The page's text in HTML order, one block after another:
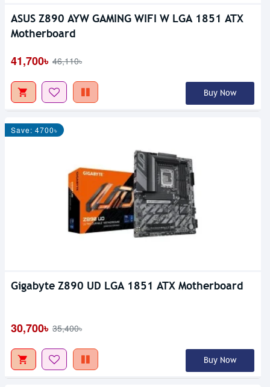
ASUS Z890 AYW GAMING WIFI W LGA 1851 ATX
Motherboard
41,700৳ 46,110৳
Buy Now
Save: 4700৳
Gigabyte Z890 UD LGA 1851 ATX Motherboard
30,700৳ 35,400৳
Buy Now